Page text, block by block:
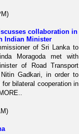
collaboration in
Indian Minister
of Sri Lanka to
Moragoda met with
of Road Transport
Gadkari, in order to
bilateral cooperation in